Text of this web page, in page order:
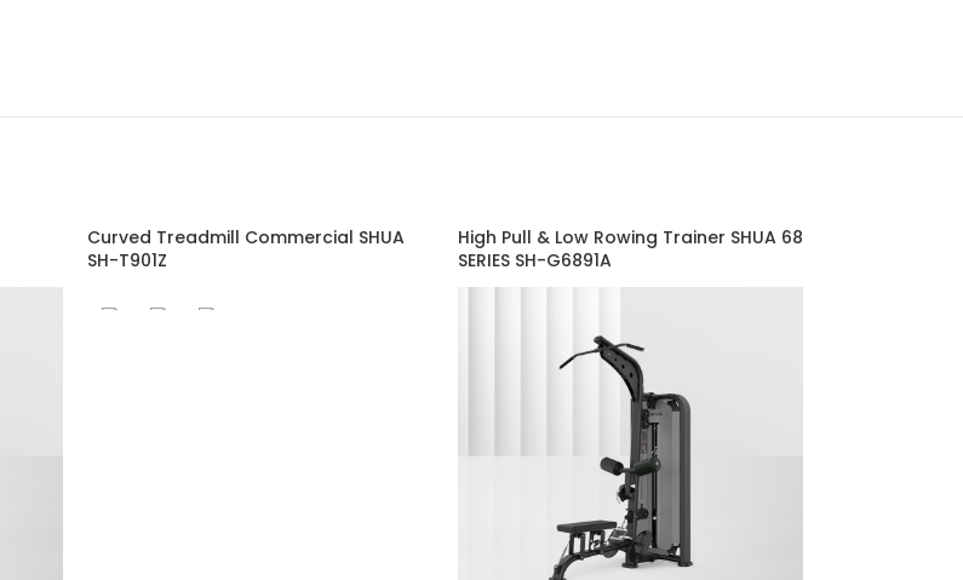
Curved Treadmill Commercial SHUA
SH-T901Z
High Pull & Low Rowing Trainer SHUA 68
SERIES SH-G6891A